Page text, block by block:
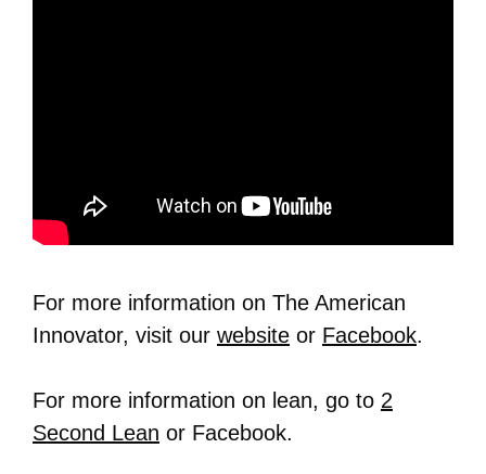
For more information on The American
Innovator, visit our website or Facebook.
For more information on lean, go to 2
Second Lean or Facebook.